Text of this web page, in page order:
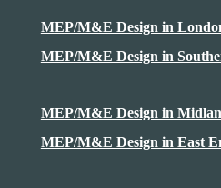
MEP/M&E Design in
MEP/M&E Design in
MEP/M&E Design in
MEP/M&E Design in East